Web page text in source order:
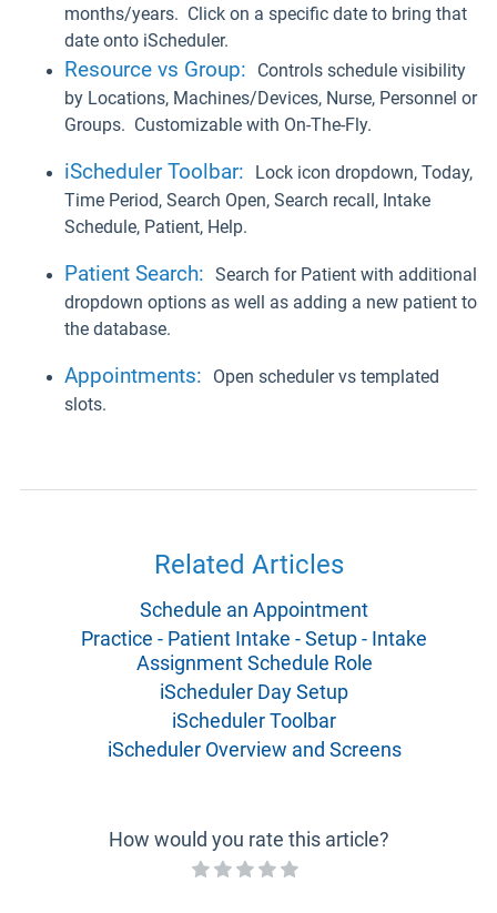
months/years. Click on a specific date to bring that
date onto iScheduler.
Resource vs Group:
Controls schedule visibility
by Locations, Machines/Devices, Nurse, Personnel or
Groups. Customizable with On-The-Fly.
iScheduler Toolbar:
Lock icon dropdown, Today,
Time Period, Search Open, Search recall, Intake
Schedule, Patient, Help.
Patient Search: Search for Patient with additional
dropdown options as well as adding a new patient to
the database.
Appointments:
Open scheduler vs templated
slots.
Related Articles
Schedule an Appointment
Practice - Patient Intake - Setup - Intake
Assignment Schedule Role
iScheduler Day Setup
iScheduler Toolbar
iScheduler Overview and Screens
How would you rate this article?